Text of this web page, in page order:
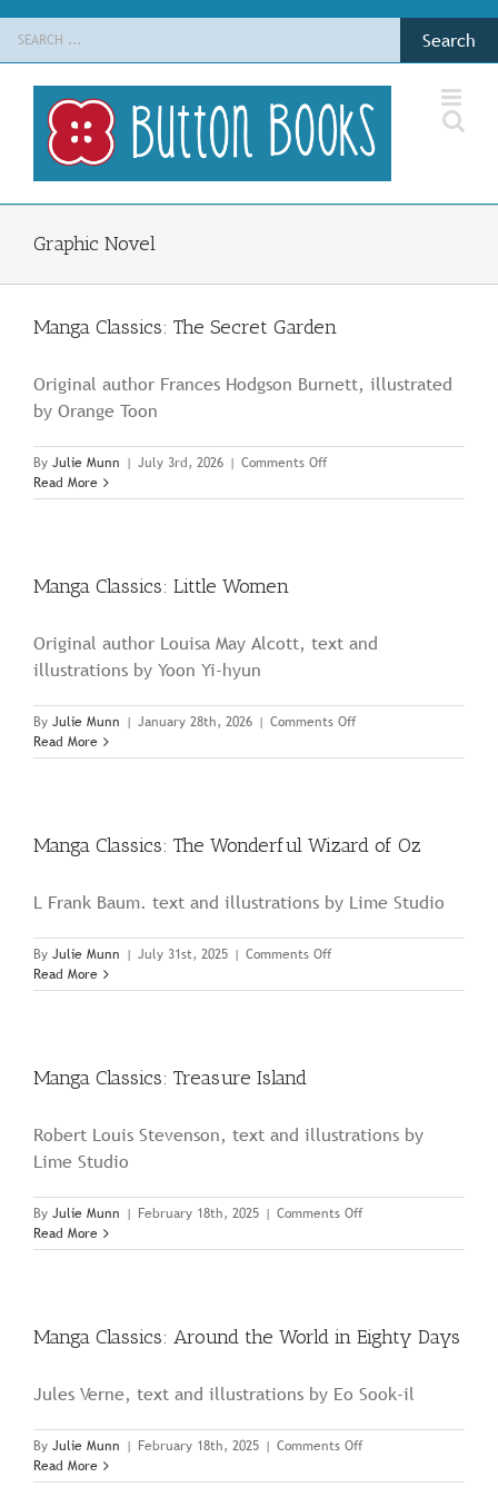
Skip
content
for:
Graphic Novel
Manga Classics: The Secret Garden
Original author Frances Hodgson Burnett, illustrated
by Orange Toon
By Julie Munn | July 3rd, 2026 | Comments Offon
Classics:
Read More
Manga Classics: Little Women
Original author Louisa May Alcott, text and
illustrations by Yoon Yi-hyun
By Julie Munn | January 28th, 2026 | Comments Offon
Classics:
Read More
Manga Classics: The Wonderful Wizard of Oz
L Frank Baum. text and illustrations by Lime Studio
By Julie Munn | July 31st, 2025 | Comments Offon
Classics:
Read More
Manga Classics: Treasure Island
Robert Louis Stevenson, text and illustrations by
Lime Studio
By Julie Munn | February 18th, 2025 | Comments Offon
Classics:
Read More
Manga Classics: Around the World in Eighty Days
Jules Verne, text and illustrations by Eo Sook-il
By Julie Munn | February 18th, 2025 | Comments Offon
Classics:
Read More